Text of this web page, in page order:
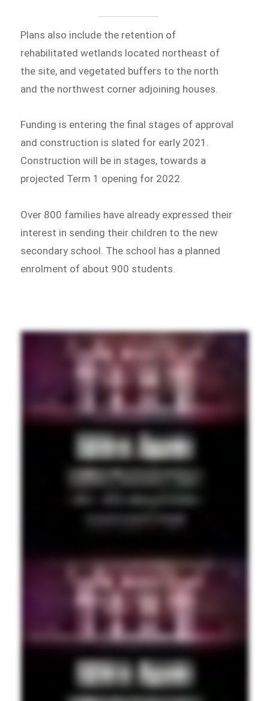
Plans also include the retention of
rehabilitated wetlands located northeast of
the site, and vegetated buffers to the north
and the northwest corner adjoining houses.
Funding is entering the final stages of approval
and construction is slated for early 2021.
Construction will be in stages, towards a
projected Term 1 opening for 2022.
Over 800 families have already expressed their
interest in sending their children to the new
secondary school. The school has a planned
enrolment of about 900 students.